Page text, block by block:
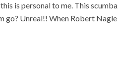
is personal to me. This
go? Unreal!! When Robert